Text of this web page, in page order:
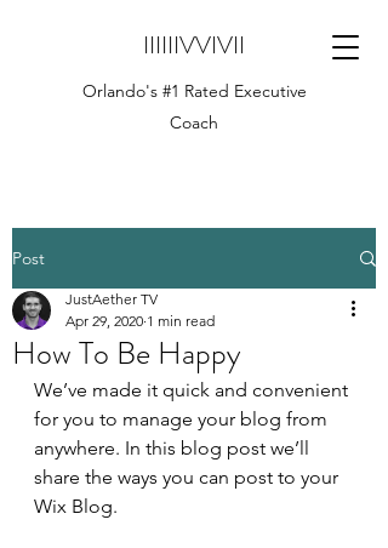
IIIIIIVVIVII
Orlando's #1 Rated Executive
Coach
Post
How To Be Happy
JustAether TV
Apr 29, 2020 1 min read
We’ve made it quick and convenient
for you to manage your blog from
anywhere. In this blog post we’ll
share the ways you can post to your
Wix Blog.